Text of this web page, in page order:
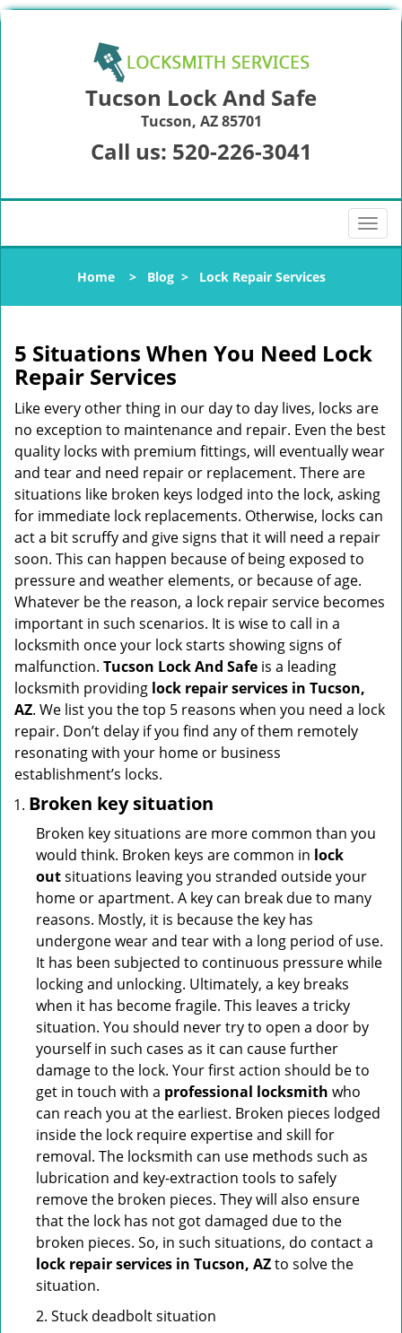
Tucson Lock And Safe
Tucson, AZ 85701
Call us: 520-226-3041
T
o
l
a
i
g
t
o
n
Home> Blog> Lock Repair Services
5 Situations When You Need Lock
Repair Services
Like every other thing in our day to day lives, locks are
no exception to maintenance and repair. Even the best
quality locks with premium fittings, will eventually wear
and tear and need repair or replacement. There are
situations like broken keys lodged into the lock, asking
for immediate lock replacements. Otherwise, locks can
act a bit scruffy and give signs that it will need a repair
soon. This can happen because of being exposed to
pressure and weather elements, or because of age.
Whatever be the reason, a lock repair service becomes
important in such scenarios. It is wise to call in a
locksmith once your lock starts showing signs of
malfunction. Tucson Lock And Safe is a leading
locksmith providing lock repair services in Tucson,
AZ. We list you the top 5 reasons when you need a lock
repair. Don’t delay if you find any of them remotely
resonating with your home or business
establishment’s locks.
Broken key situation
Broken key situations are more common than you
would think. Broken keys are common in lock
outsituations leaving you stranded outside your
home or apartment. A key can break due to many
reasons. Mostly, it is because the key has
undergone wear and tear with a long period of use.
It has been subjected to continuous pressure while
locking and unlocking. Ultimately, a key breaks
when it has become fragile. This leaves a tricky
situation. You should never try to open a door by
yourself in such cases as it can cause further
damage to the lock. Your first action should be to
get in touch with a professional locksmith who
can reach you at the earliest. Broken pieces lodged
inside the lock require expertise and skill for
removal. The locksmith can use methods such as
lubrication and key-extraction tools to safely
remove the broken pieces. They will also ensure
that the lock has not got damaged due to the
broken pieces. So, in such situations, do contact a
lock repair services in Tucson, AZto solve the
situation.
2. Stuck deadbolt situation